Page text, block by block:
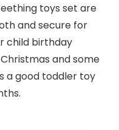
toys set are
and secure for
child birthday
and some
a good toddler toy